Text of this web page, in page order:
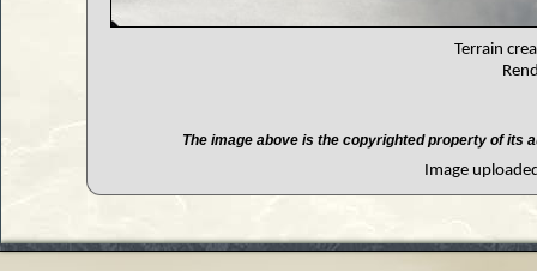
Terrain
The image above is the copyrighted property of its
Image